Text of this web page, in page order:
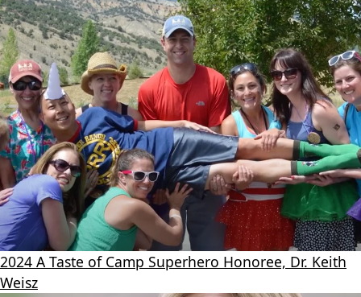
2024 A Taste of Camp Superhero Honoree, Dr. Keith
Weisz